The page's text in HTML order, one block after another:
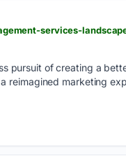
services-
pursuit of creating a
reimagined marketing